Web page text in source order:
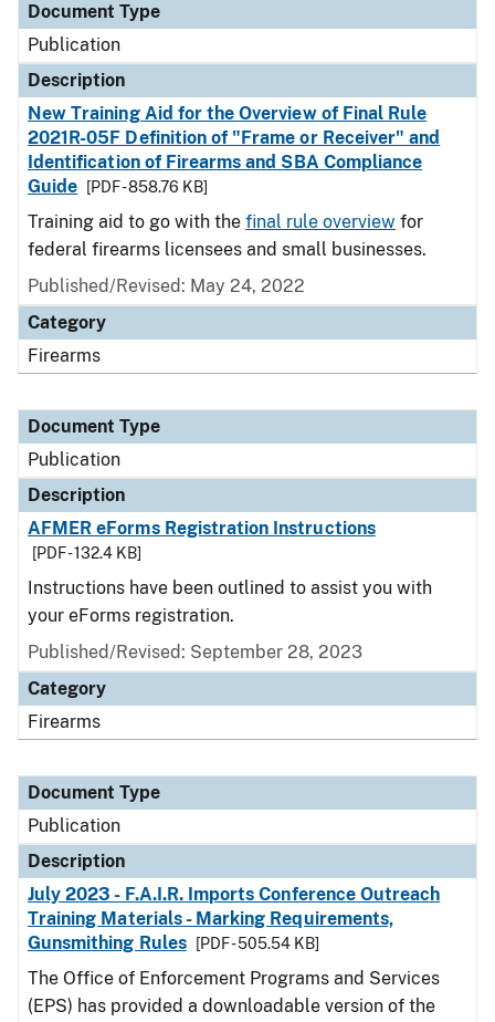
Document Type
Publication
Description
New Training Aid for the Overview of Final Rule
2021R-05F Definition of "Frame or Receiver" and
Identification of Firearms and SBA Compliance
Guide
[PDF - 858.76 KB]
Training aid to go with the final rule overview for
federal firearms licensees and small businesses.
Published/Revised: May 24, 2022
Category
Firearms
Document Type
Publication
Description
AFMER eForms Registration Instructions
[PDF - 132.4 KB]
Instructions have been outlined to assist you with
your eForms registration.
Published/Revised: September 28, 2023
Category
Firearms
Document Type
Publication
Description
July 2023 - F.A.I.R. Imports Conference Outreach
Training Materials - Marking Requirements,
Gunsmithing Rules
[PDF - 505.54 KB]
The Office of Enforcement Programs and Services
(EPS) has provided a downloadable version of the